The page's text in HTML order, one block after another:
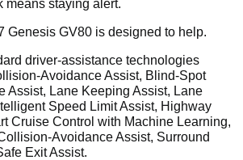
means staying alert.
Genesis GV80 is designed to help.
driver-assistance technologies
Avoidance Assist, Blind-Spot
Assist, Lane Keeping Assist, Lane
Speed Limit Assist, Highway
Cruise Control with Machine Learning,
Avoidance Assist, Surround
Exit Assist.